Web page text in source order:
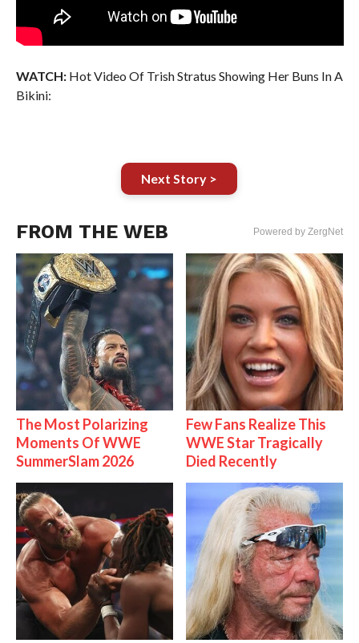
WATCH:Hot Video Of Trish Stratus Showing Her Buns In A
Bikini:
Next Story >
FROM THE WEB Powered by ZergNet
The Most Polarizing
Moments Of WWE
SummerSlam 2026
Few Fans Realize This
WWE Star Tragically
Died Recently